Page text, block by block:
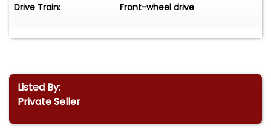
Drive Train: Front-wheel drive
Listed By:
Private Seller